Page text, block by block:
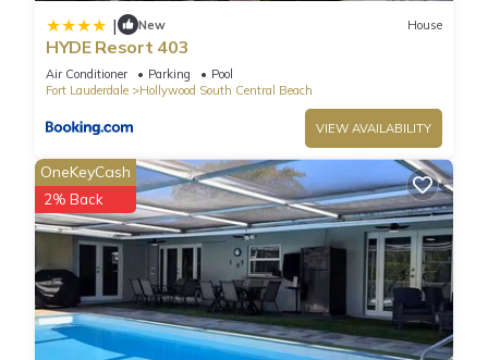
| New House
HYDE Resort 403
Air Conditioner Parking
Pool
Fort Lauderdale
Hollywood South Central Beach
VIEW AVAILABILITY
OneKeyCash
2% Back